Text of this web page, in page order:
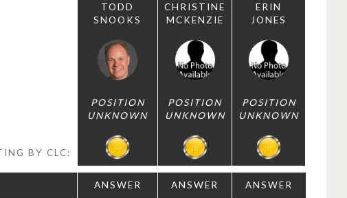
TODD
SNOOKS
CHRISTINE
MCKENZIE
ERIN
JONES
POSITION
UNKNOWN
POSITION
UNKNOWN
POSITION
UNKNOWN
BY CLC:
ANSWER ANSWER ANSWER